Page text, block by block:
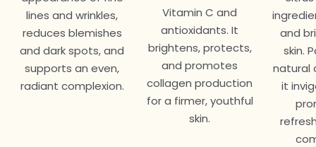
lines and wrinkles,
reduces blemishes
and dark spots, and
supports an even,
radiant complexion.
Vitamin C and
antioxidants. It
brightens, protects,
and promotes
collagen production
for a firmer, youthful
skin.
and
skin.
natural
it